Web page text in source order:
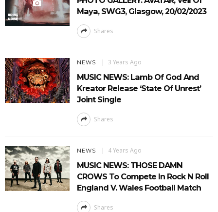
Maya, SWG3, Glasgow, 20/02/2023
Shares
NEWS 3 Years Ago
MUSIC NEWS: Lamb Of God And
Kreator Release ‘State Of Unrest’
Joint Single
Shares
NEWS 4 Years Ago
MUSIC NEWS: THOSE DAMN
CROWS To Compete In Rock N Roll
England V. Wales Football Match
Shares